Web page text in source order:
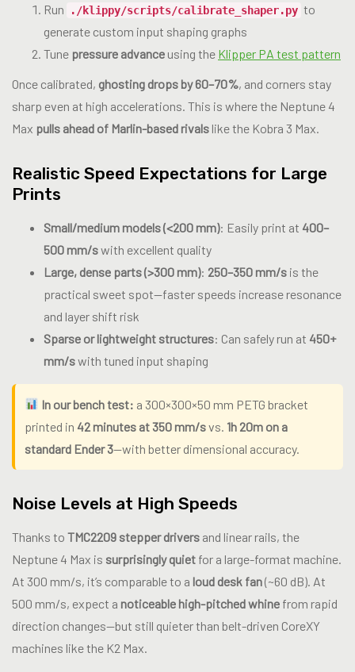
Run ./klippy/scripts/calibrate_shaper.py to
generate custom input shaping graphs
Tune pressure advance using the Klipper PA test pattern
Once calibrated, ghosting drops by 60–70%, and corners stay
sharp even at high accelerations. This is where the Neptune 4
Max pulls ahead of Marlin-based rivals like the Kobra 3 Max.
Realistic Speed Expectations for Large
Prints
Small/medium models (<200 mm): Easily print at 400–
500 mm/swith excellent quality
Large, dense parts (>300 mm): 250–350 mm/s is the
practical sweet spot—faster speeds increase resonance
and layer shift risk
Sparse or lightweight structures: Can safely run at 450+
mm/swith tuned input shaping
In our bench test: a 300×300×50 mm PETG bracket
printed in 42 minutes at 350 mm/svs. 1h 20m on a
standard Ender 3—with better dimensional accuracy.
Noise Levels at High Speeds
Thanks to TMC2209 stepper drivers and linear rails, the
Neptune 4 Max is surprisingly quiet for a large-format machine.
At 300 mm/s, it’s comparable to a loud desk fan(~60 dB). At
500 mm/s, expect a noticeable high-pitched whine from rapid
direction changes—but still quieter than belt-driven CoreXY
machines like the K2 Max.